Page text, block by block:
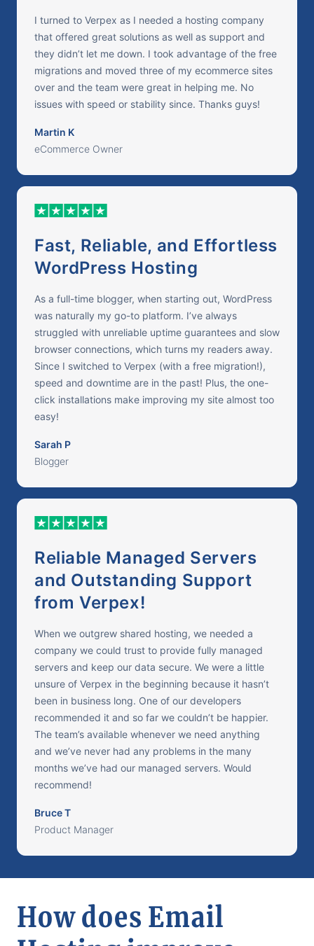
I turned to Verpex as I needed a hosting company
that offered great solutions as well as support and
they didn’t let me down. I took advantage of the free
migrations and moved three of my ecommerce sites
over and the team were great in helping me. No
issues with speed or stability since. Thanks guys!
Martin K
eCommerce Owner
Fast, Reliable, and Effortless
WordPress Hosting
As a full-time blogger, when starting out, WordPress
was naturally my go-to platform. I’ve always
struggled with unreliable uptime guarantees and slow
browser connections, which turns my readers away.
Since I switched to Verpex (with a free migration!),
speed and downtime are in the past! Plus, the one-
click installations make improving my site almost too
easy!
Sarah P
Blogger
Reliable Managed Servers
and Outstanding Support
from Verpex!
When we outgrew shared hosting, we needed a
company we could trust to provide fully managed
servers and keep our data secure. We were a little
unsure of Verpex in the beginning because it hasn’t
been in business long. One of our developers
recommended it and so far we couldn’t be happier.
The team’s available whenever we need anything
and we’ve never had any problems in the many
months we’ve had our managed servers. Would
recommend!
Bruce T
Product Manager
How does Email